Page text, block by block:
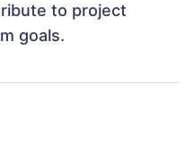
to project
goals.